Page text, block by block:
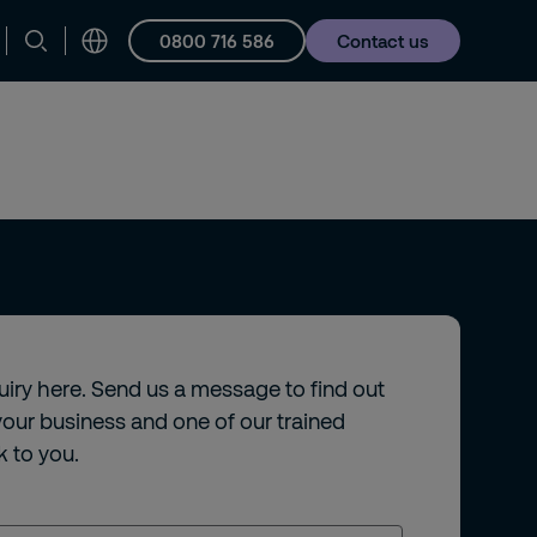
0800 716 586 Contact us
Careers
here. Send us a message to find out
business and one of our trained
to you.